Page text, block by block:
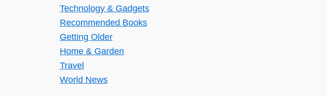
Technology & Gadgets
Recommended Books
Getting Older
Home & Garden
Travel
World News